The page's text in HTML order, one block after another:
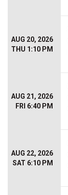
AUG 20, 2026
THU 1:10 PM
AUG 21, 2026
FRI 6:40 PM
AUG 22, 2026
SAT 6:10 PM